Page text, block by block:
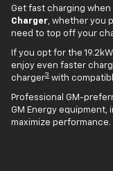
Get fast charging when
Charger, whether you
need to top off your
If you opt for the 19.2kW
enjoy even faster
charger3 with
Professional GM-
GM Energy
maximize performance.